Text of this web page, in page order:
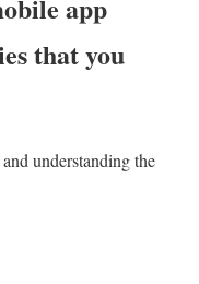
app
that you
understanding the